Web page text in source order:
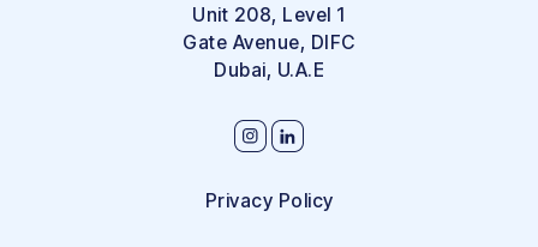
Unit 208, Level 1
Gate Avenue, DIFC
Dubai, U.A.E
Privacy Policy